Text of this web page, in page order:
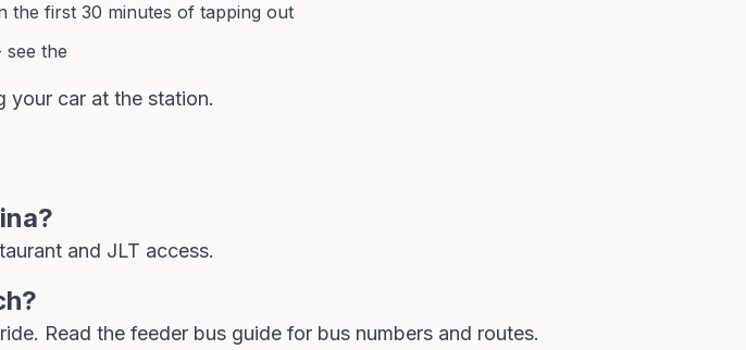
the first 30 minutes of tapping out
see the
your car at the station.
and JLT access.
Read the feeder bus guide for bus numbers and routes.